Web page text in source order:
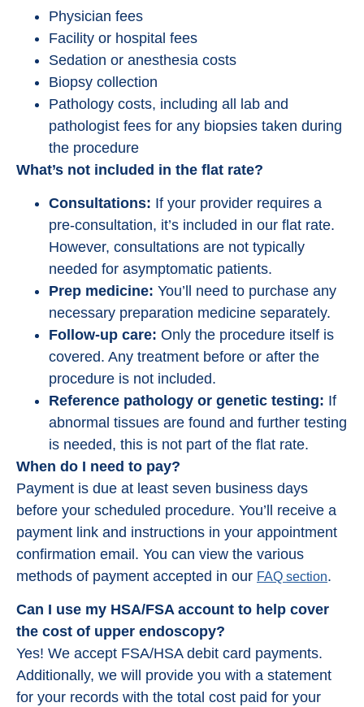
Physician fees
Facility or hospital fees
Sedation or anesthesia costs
Biopsy collection
Pathology costs, including all lab and
pathologist fees for any biopsies taken during
the procedure
What’s not included in the flat rate?
Consultations: If your provider requires a
pre-consultation, it’s included in our flat rate.
However, consultations are not typically
needed for asymptomatic patients.
Prep medicine: You’ll need to purchase any
necessary preparation medicine separately.
Follow-up care: Only the procedure itself is
covered. Any treatment before or after the
procedure is not included.
Reference pathology or genetic testing: If
abnormal tissues are found and further testing
is needed, this is not part of the flat rate.
When do I need to pay?
Payment is due at least seven business days
before your scheduled procedure. You’ll receive a
payment link and instructions in your appointment
confirmation email. You can view the various
methods of payment accepted in our FAQ section.
Can I use my HSA/FSA account to help cover
the cost of upper endoscopy?
Yes! We accept FSA/HSA debit card payments.
Additionally, we will provide you with a statement
for your records with the total cost paid for your